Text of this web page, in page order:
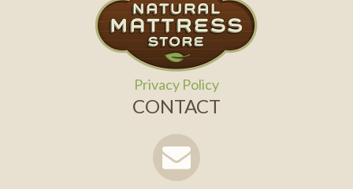
Privacy Policy
CONTACT